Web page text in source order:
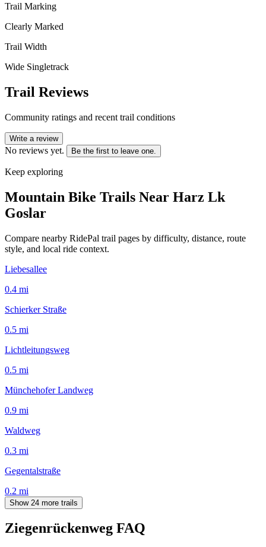
Trail Marking
Clearly Marked
Trail Width
Wide Singletrack
Trail Reviews
Community ratings and recent trail conditions
Write a review
No reviews yet. Be the first to leave one.
Keep exploring
Mountain Bike Trails Near Harz Lk
Goslar
Compare nearby RidePal trail pages by difficulty, distance, route
style, and local ride context.
Liebesallee
0.4 mi
Schierker Straße
0.5 mi
Lichtleitungsweg
0.5 mi
Münchehofer Landweg
0.9 mi
Waldweg
0.3 mi
Gegentalstraße
0.2 mi
Show 24 more trails
Ziegenrückenweg FAQ